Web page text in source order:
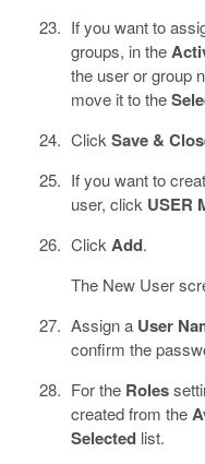
If you want to
groups, in the
the user or group
move it to the
Click Save &
If you want to
user, click USER
Click Add.
The New User
Assign a User
confirm the
For the Roles
created from the
Selectedlist.